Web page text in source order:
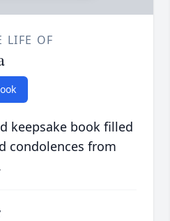
LIFE OF
keepsake book filled
condolences from